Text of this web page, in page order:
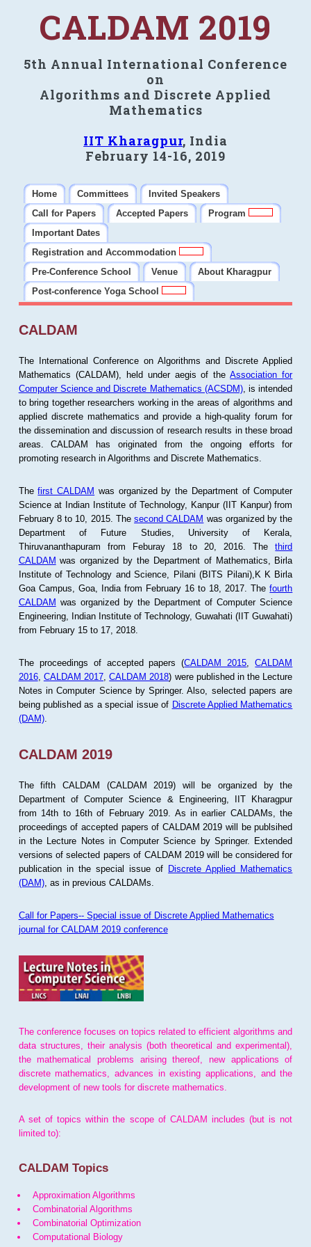
CALDAM 2019
5th Annual International Conference
on
Algorithms and Discrete Applied
Mathematics
IIT Kharagpur, India
February 14-16, 2019
Home Committees
Invited Speakers
Call for Papers
Accepted Papers
Program
Important Dates
Registration and Accommodation
Pre-Conference School
Venue
About Kharagpur
Post-conference Yoga School
CALDAM
The International Conference on Algorithms and Discrete Applied
Mathematics (CALDAM), held under aegis of theAssociation for
Computer Science and Discrete Mathematics (ACSDM), is intended
to bring together researchers working in the areas of algorithms and
applied discrete mathematics and provide a high-quality forum for
the dissemination and discussion of research results in these broad
areas. CALDAM has originated from the ongoing efforts for
promoting research in Algorithms and Discrete Mathematics.
Thefirst CALDAM was organized by the Department of Computer
Science at Indian Institute of Technology, Kanpur (IIT Kanpur) from
February 8 to 10, 2015. Thesecond CALDAM was organized by the
Department of Future Studies, University of Kerala,
Thiruvananthapuram from Feburay 18 to 20, 2016. Thethird
CALDAM was organized by the Department of Mathematics, Birla
Institute of Technology and Science, Pilani (BITS Pilani),K K Birla
Goa Campus, Goa, India from February 16 to 18, 2017. Thefourth
CALDAM was organized by the Department of Computer Science
Engineering, Indian Institute of Technology, Guwahati (IIT Guwahati)
from February 15 to 17, 2018.
The proceedings of accepted papers (CALDAM 2015 ,CALDAM
2016, CALDAM 2017 ,CALDAM 2018) were published in the Lecture
Notes in Computer Science by Springer. Also, selected papers are
being published as a special issue of Discrete Applied Mathematics
(DAM).
CALDAM 2019
The fifth CALDAM (CALDAM 2019) will be organized by the
Department of Computer Science & Engineering, IIT Kharagpur
from 14th to 16th of February 2019. As in earlier CALDAMs, the
proceedings of accepted papers of CALDAM 2019 will be publsihed
in the Lecture Notes in Computer Science by Springer. Extended
versions of selected papers of CALDAM 2019 will be considered for
publication in the special issue of Discrete Applied Mathematics
(DAM), as in previous CALDAMs.
Call for Papers-- Special issue of Discrete Applied Mathematics
journal for CALDAM 2019 conference
The conference focuses on topics related to efficient algorithms and
data structures, their analysis (both theoretical and experimental),
the mathematical problems arising thereof, new applications of
discrete mathematics, advances in existing applications, and the
development of new tools for discrete mathematics.
A set of topics within the scope of CALDAM includes (but is not
limited to):
CALDAM Topics
Approximation Algorithms
Combinatorial Algorithms
Combinatorial Optimization
Computational Biology